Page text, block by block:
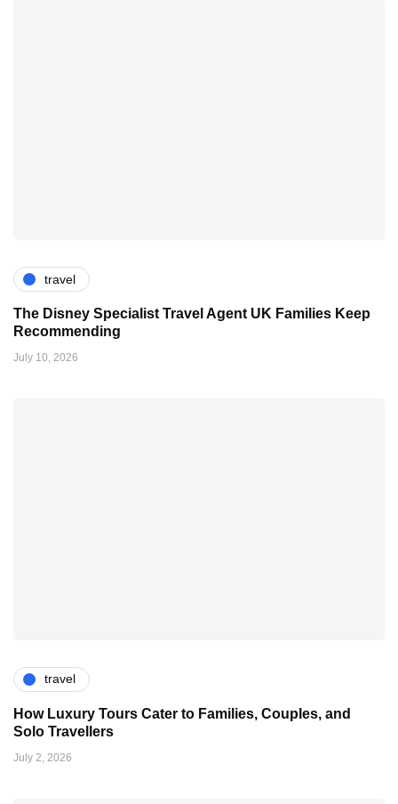
travel
The Disney Specialist Travel Agent UK Families Keep
Recommending
July 10, 2026
travel
How Luxury Tours Cater to Families, Couples, and
Solo Travellers
July 2, 2026